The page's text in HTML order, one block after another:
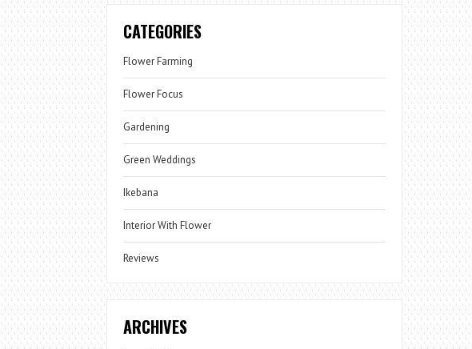
CATEGORIES
Flower Farming
Flower Focus
Gardening
Green Weddings
Ikebana
Interior With Flower
Reviews
ARCHIVES